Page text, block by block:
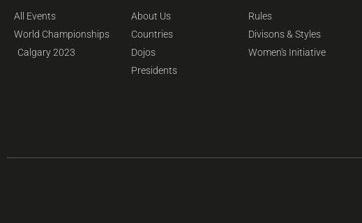
All Events
World Championships
Calgary 2023
About Us
Countries
Dojos
Presidents
Rules
Divisons & Styles
Women's Initiative